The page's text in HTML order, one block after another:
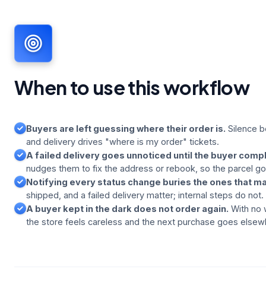
When to use this workflow
Buyers are left guessing where their order is. Silence
and delivery drives "where is my order" tickets.
A failed delivery goes unnoticed until the buyer
nudges them to fix the address or rebook, so the parcel
Notifying every status change buries the ones that
shipped, and a failed delivery matter; internal steps do not.
A buyer kept in the dark does not order again. With no
the store feels careless and the next purchase goes